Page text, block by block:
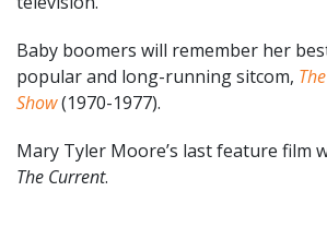
Baby boomers will remember her
popular and long-running sitcom,
Show(1970-1977).
Mary Tyler Moore’s last feature film
The Current.